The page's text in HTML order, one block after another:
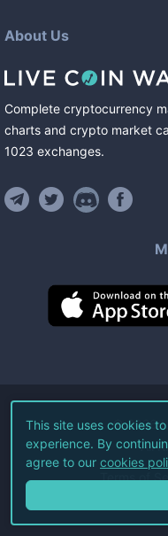
About Us
Complete cryptocurrency
charts and crypto market
1023 exchanges.
©2026
All
Terms of
This site uses cookies
experience. By
agree to our cookies